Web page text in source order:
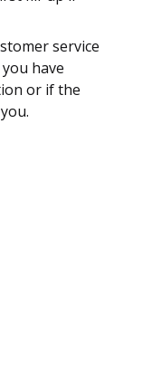
service
have
or if the